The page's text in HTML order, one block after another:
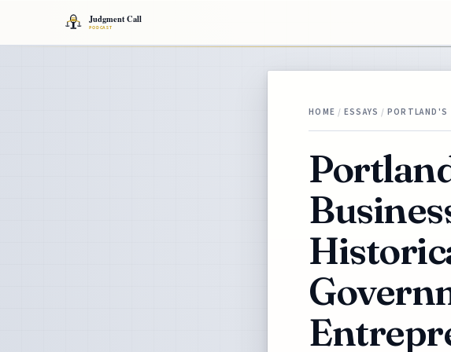
HOME / ESSAYS / PORTLAND'S